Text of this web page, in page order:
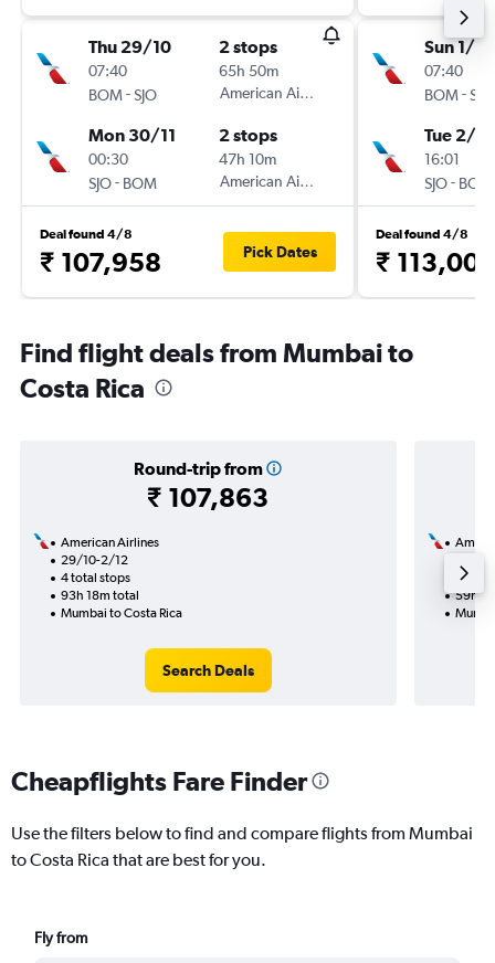
Thu 29/10
07:40
BOM-SJO
2 stops
65h 50m
American Airlines
Mon 30/11
00:30
SJO- BOM
2 stops
47h 10m
American Airlines
Deal found 4/8
₹ 107,958 Pick Dates
Sun 1/11
07:40
BOM-SJO
Tue 2/2
16:01
SJO- BOM
Deal found 4/8
₹ 113,004
Find flight deals from Mumbai to
Costa Rica
Round-trip from
₹ 107,863
American Airlines
29/10-2/12
4 total stops
93h 18m total
Mumbai to Costa Rica
Search Deals
2
59h
Cheapflights Fare Finder
Use the filters below to find and compare flights from Mumbai
to Costa Rica that are best for you.
Fly from